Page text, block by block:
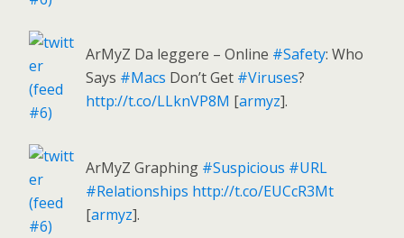
ArMyZ Da leggere – Online #Safety: Who
Says #Macs Don’t Get #Viruses?
http://t.co/LLknVP8M [armyz].
ArMyZ Graphing #Suspicious #URL
#Relationships http://t.co/EUCcR3Mt
[armyz].